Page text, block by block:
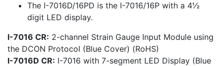
The I-7016D/16PD is the I-7016/16P with a 4½
digit LED display.
I-7016 CR: 2-channel Strain Gauge Input Module using
the DCON Protocol (Blue Cover) (RoHS)
I-7016D CR: I-7016 with 7-segment LED Display (Blue